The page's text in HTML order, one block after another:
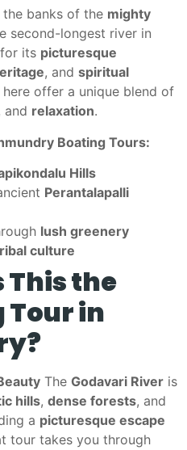
the banks of the mighty
second-longest river in
its picturesque
, and spiritual
offer a unique blend of
and relaxation.
Boating Tours:
Hills
Perantalapalli
lush greenery
culture
This the
Tour in
The Godavari River is
hills, dense forests, and
a picturesque escape
tour takes you through